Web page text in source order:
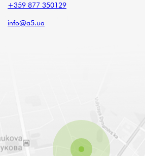
+359 877 350129
info@a5.ua